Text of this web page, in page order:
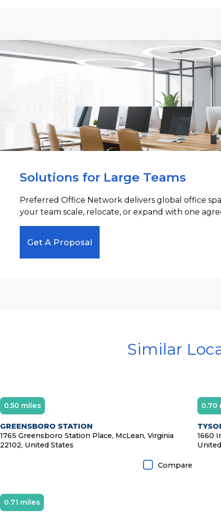
Solutions for Large Teams
Preferred Office Network delivers global office
your team scale, relocate, or expand with one
Get A Proposal
Similar
0.50 miles
GREENSBORO STATION
1765 Greensboro Station Place, McLean, Virginia
22102, United States
Compare
0.70
1660
Diamond Member
0.71 miles